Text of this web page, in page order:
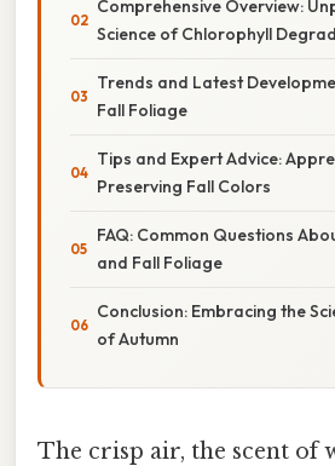
Comprehensive Overview:
Science of Chlorophyll
Trends and Latest
Fall Foliage
Tips and Expert Advice:
Preserving Fall Colors
FAQ: Common Questions
and Fall Foliage
Conclusion: Embracing the
of Autumn
The crisp air, the scent of